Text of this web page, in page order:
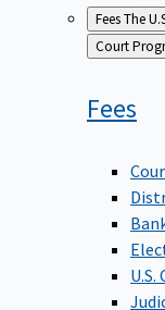
FeesThe
Back
to
Court
Fees